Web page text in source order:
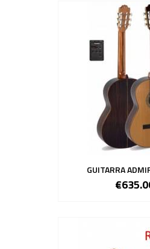
GUITARRA